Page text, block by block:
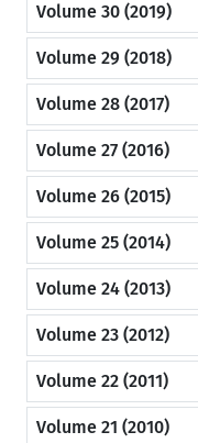
Volume 30 (2019)
Volume 29 (2018)
Volume 28 (2017)
Volume 27 (2016)
Volume 26 (2015)
Volume 25 (2014)
Volume 24 (2013)
Volume 23 (2012)
Volume 22 (2011)
Volume 21 (2010)